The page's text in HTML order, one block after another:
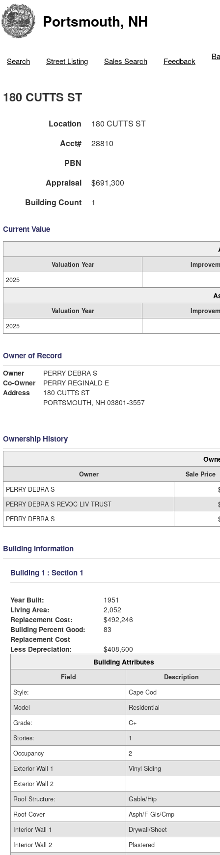
Portsmouth, NH
Search Street Listing Sales Search Feedback
180 CUTTS ST
Location
180 CUTTS ST
Acct#
28810
PBN
Appraisal
$691,300
Building Count
1
Current Value
Valuation Year
2025
Valuation Year
2025
Owner of Record
Owner
PERRY DEBRA S
Co-Owner
PERRY REGINALD E
Address
180 CUTTS ST
PORTSMOUTH, NH 03801-3557
Ownership History
Owner
Sale Price
PERRY DEBRA S
PERRY DEBRA S REVOC LIV TRUST
PERRY DEBRA S
Building Information
Building 1 : Section 1
Year Built:
1951
Living Area:
2,052
Replacement Cost:
$492,246
Building Percent Good:
83
Replacement Cost
Less Depreciation:
$408,600
Building Attributes
Field
Description
Style:
Cape Cod
Model
Residential
Grade:
C+
Stories:
1
Occupancy
2
Exterior Wall 1
Vinyl Siding
Exterior Wall 2
Roof Structure:
Gable/Hip
Roof Cover
Asph/F Gls/Cmp
Interior Wall 1
Drywall/Sheet
Interior Wall 2
Plastered